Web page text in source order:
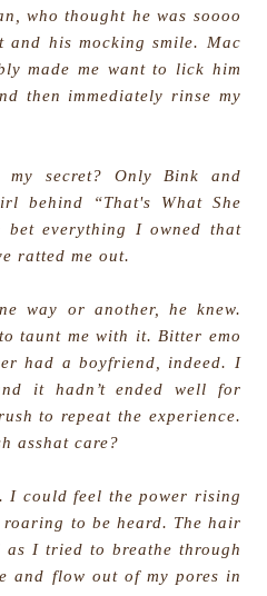
who thought he was soooo
his mocking smile. Mac
made me want to lick him
then immediately rinse my
my secret? Only Bink and
behind “That's What She
everything I owned that
ratted me out.
way or another, he knew.
taunt me with it. Bitter emo
had a boyfriend, indeed. I
it hadn’t ended well for
to repeat the experience.
asshat care?
I could feel the power rising
to be heard. The hair
as I tried to breathe through
and flow out of my pores in